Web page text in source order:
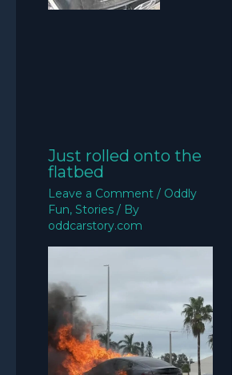
Just rolled onto the
flatbed
Leave a Comment / Oddly
Fun, Stories / By
oddcarstory.com